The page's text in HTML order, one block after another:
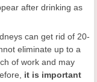
after drinking as
can get rid of 20-
eliminate up to a
of work and may
it is important